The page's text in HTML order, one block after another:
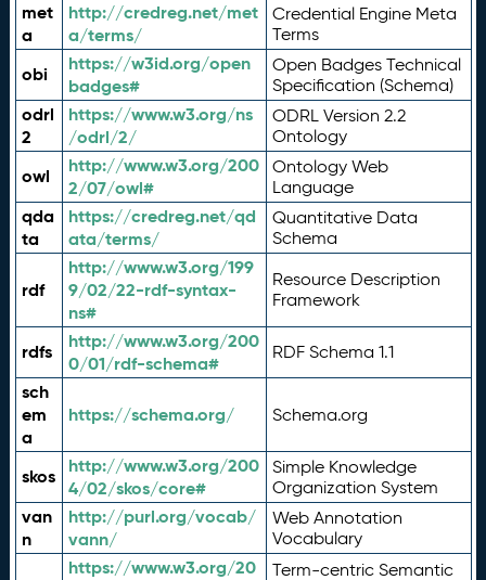
met
a
http://credreg.net/met
a/terms/
Credential Engine Meta
Terms
obi
https://w3id.org/open
badges#
Open Badges Technical
Specification (Schema)
odrl
2
https://www.w3.org/ns
/odrl/2/
ODRL Version 2.2
Ontology
owl
http://www.w3.org/200
2/07/owl#
Ontology Web
Language
qda
ta
https://credreg.net/qd
ata/terms/
Quantitative Data
Schema
rdf
http://www.w3.org/199
9/02/22-rdf-syntax-
ns#
Resource Description
Framework
rdfs
http://www.w3.org/200
0/01/rdf-schema#
RDF Schema 1.1
sch
em
a
https://schema.org/ Schema.org
skos
http://www.w3.org/200
4/02/skos/core#
Simple Knowledge
Organization System
van
n
http://purl.org/vocab/
vann/
Web Annotation
Vocabulary
https://www.w3.org/20
Term-centric Semantic